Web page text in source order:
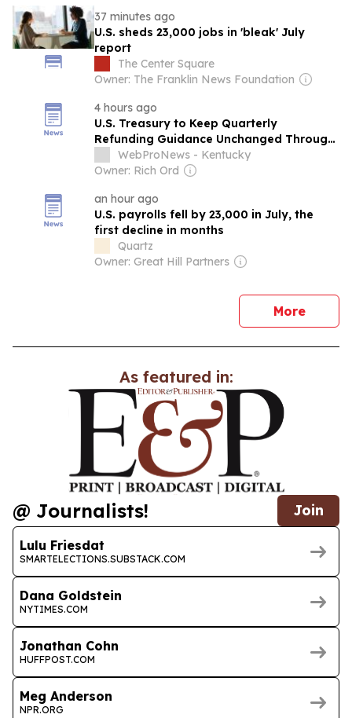
37 minutes ago
U.S. sheds 23,000 jobs in 'bleak' July
report
The Center Square
Owner: The Franklin News Foundation
4 hours ago
U.S. Treasury to Keep Quarterly
Refunding Guidance Unchanged Through
2027WebProNews - Kentucky
Owner: Rich Ord
an hour ago
U.S. payrolls fell by 23,000 in July, the
first decline in months
Quartz
Owner: Great Hill Partners
Morenews
As featured in:
@ Journalists! Join
Lulu Friesdat
SMARTELECTIONS.SUBSTACK.COM
Dana Goldstein
NYTIMES.COM
Jonathan Cohn
HUFFPOST.COM
Meg Anderson
NPR.ORG